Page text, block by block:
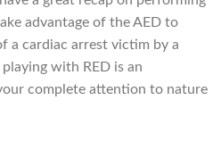
advantage of the AED to
a cardiac arrest victim by a
with RED is an
complete attention to nature